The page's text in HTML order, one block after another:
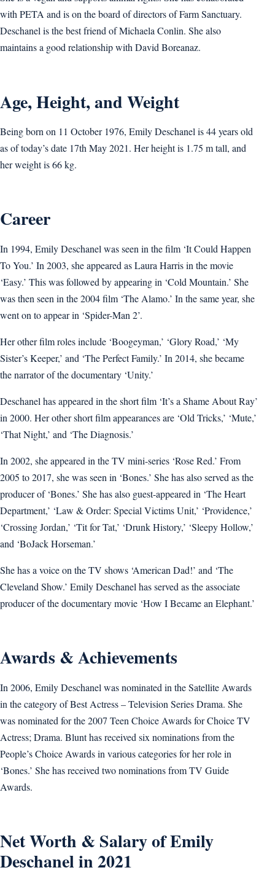
with PETA and is on the board of directors of Farm Sanctuary.
Deschanel is the best friend of Michaela Conlin. She also
maintains a good relationship with David Boreanaz.
Age, Height, and Weight
Being born on 11 October 1976, Emily Deschanel is 44 years old
as of today’s date 17th May 2021. Her height is 1.75 m tall, and
her weight is 66 kg.
Career
In 1994, Emily Deschanel was seen in the film ‘It Could Happen
To You.’ In 2003, she appeared as Laura Harris in the movie
‘Easy.’ This was followed by appearing in ‘Cold Mountain.’ She
was then seen in the 2004 film ‘The Alamo.’ In the same year, she
went on to appear in ‘Spider-Man 2’.
Her other film roles include ‘Boogeyman,’ ‘Glory Road,’ ‘My
Sister’s Keeper,’ and ‘The Perfect Family.’ In 2014, she became
the narrator of the documentary ‘Unity.’
Deschanel has appeared in the short film ‘It’s a Shame About Ray’
in 2000. Her other short film appearances are ‘Old Tricks,’ ‘Mute,’
‘That Night,’ and ‘The Diagnosis.’
In 2002, she appeared in the TV mini-series ‘Rose Red.’ From
2005 to 2017, she was seen in ‘Bones.’ She has also served as the
producer of ‘Bones.’ She has also guest-appeared in ‘The Heart
Department,’ ‘Law & Order: Special Victims Unit,’ ‘Providence,’
‘Crossing Jordan,’ ‘Tit for Tat,’ ‘Drunk History,’ ‘Sleepy Hollow,’
and ‘BoJack Horseman.’
She has a voice on the TV shows ‘American Dad!’ and ‘The
Cleveland Show.’ Emily Deschanel has served as the associate
producer of the documentary movie ‘How I Became an Elephant.’
Awards & Achievements
In 2006, Emily Deschanel was nominated in the Satellite Awards
in the category of Best Actress – Television Series Drama. She
was nominated for the 2007 Teen Choice Awards for Choice TV
Actress; Drama. Blunt has received six nominations from the
People’s Choice Awards in various categories for her role in
‘Bones.’ She has received two nominations from TV Guide
Awards.
Net Worth & Salary of Emily
Deschanel in 2021